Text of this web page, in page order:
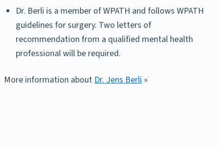
Dr. Berli is a member of WPATH and follows WPATH
guidelines for surgery. Two letters of
recommendation from a qualified mental health
professional will be required.
More information about Dr. Jens Berli »